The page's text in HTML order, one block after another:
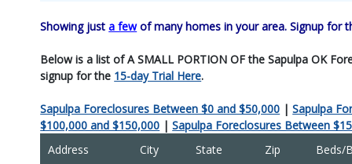
Showing justa fewof many homes in your area. Signup for
Below is a list of A SMALL PORTION OF the Sapulpa OK
signup for the 15-day Trial Here.
Sapulpa Foreclosures Between $0 and $50,000 |Sapulpa
$100,000 and $150,000 |Sapulpa Foreclosures Between
Address
City State Zip Beds/